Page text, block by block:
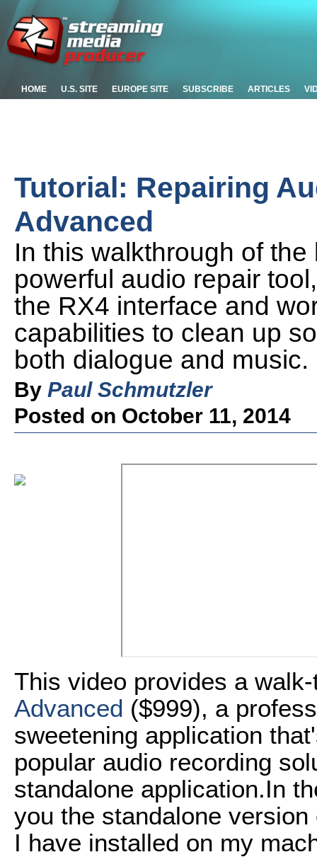
HOME U.S. SITE EUROPE SITE SUBSCRIBE ARTICLES
Tutorial: Repairing
Advanced
In this walkthrough of
powerful audio repair
the RX4 interface and
capabilities to clean up
both dialogue and music.
By Paul Schmutzler
Posted on October 11, 2014
This video provides a
Advanced ($999), a
sweetening application
popular audio recording
standalone application.In
you the standalone
I have installed on my